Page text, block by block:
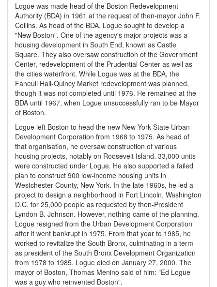
Logue was made head of the Boston Redevelopment
Authority (BDA) in 1961 at the request of then-mayor John F.
Collins. As head of the BDA, Logue sought to develop a
"New Boston". One of the agency's major projects was a
housing development in South End, known as Castle
Square. They also oversaw construction of the Government
Center, redevelopment of the Prudential Center as well as
the cities waterfront. While Logue was at the BDA, the
Faneuil Hall-Quincy Market redevelopment was planned,
though it was not completed until 1976. He remained at the
BDA until 1967, when Logue unsuccessfully ran to be Mayor
of Boston.
Logue left Boston to head the new New York State Urban
Development Corporation from 1968 to 1975. As head of
that organisation, he oversaw construction of various
housing projects, notably on Roosevelt Island. 33,000 units
were constructed under Logue. He also supported a failed
plan to construct 900 low-income housing units in
Westchester County, New York. In the late 1960s, he led a
project to design a neighborhood in Fort Lincoln, Washington
D.C. for 25,000 people as requested by then-President
Lyndon B. Johnson. However, nothing came of the planning.
Logue resigned from the Urban Development Corporation
after it went bankrupt in 1975. From that year to 1985, he
worked to revitalize the South Bronx, culminating in a term
as president of the South Bronx Development Organization
from 1978 to 1985. Logue died on January 27, 2000. The
mayor of Boston, Thomas Menino said of him: "Ed Logue
was a guy who reinvented Boston".